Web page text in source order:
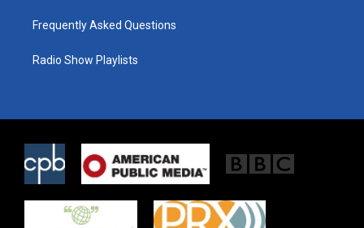
Frequently Asked Questions
Radio Show Playlists